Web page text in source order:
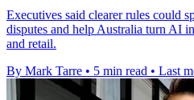
Executives said clearer rules could
disputes and help Australia turn AI
and retail.
By Mark Tarre • 5 min read • Last